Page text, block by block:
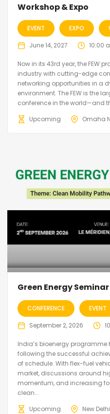
Workshop & Expo
EVENT EXPO
June 14, 2027 10:00
Now in its 43rd year, the FEW
industry with cutting-edge
networking opportunities in a
environment. The FEW is the
conference in the world—and
Upcoming
Omaha
Green Energy
CONFERENCE EVENT
September 2, 2026
India’s bioenergy
following the successful
of schedule. With flex-fuel
market, discussions around
momentum, and increasing
clean...
Upcoming
New Delhi